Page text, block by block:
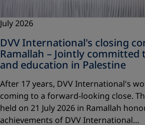
July 2026
DVV International's closing
Ramallah – Jointly
and education in Palestine
After 17 years, DVV International's
coming to a forward-looking close.
held on 21 July 2026 in Ramallah
achievements of DVV International…